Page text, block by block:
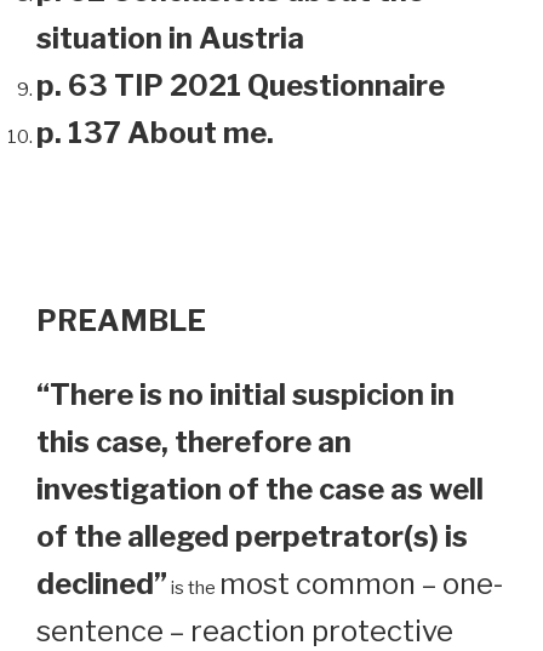
situation in Austria
p. 63 TIP 2021 Questionnaire
p. 137 About me.
PREAMBLE
“There is no initial suspicion in
this case, therefore an
investigation of the case as well
of the alleged perpetrator(s) is
declined” is the most common – one-
sentence – reaction protective